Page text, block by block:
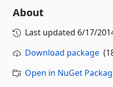
About
Last updated 6/17/
Download package
Open in NuGet